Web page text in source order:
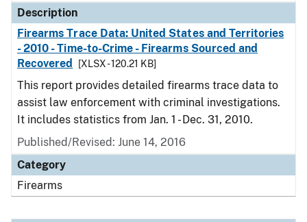
Description
Firearms Trace Data: United States and Territories
- 2010 - Time-to-Crime - Firearms Sourced and
Recovered
[XLSX - 120.21 KB]
This report provides detailed firearms trace data to
assist law enforcement with criminal investigations.
It includes statistics from Jan. 1 - Dec. 31, 2010.
Published/Revised: June 14, 2016
Category
Firearms